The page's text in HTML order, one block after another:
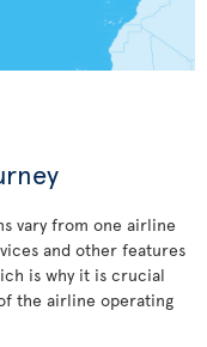
vary from one airline
and other features
is why it is crucial
the airline operating